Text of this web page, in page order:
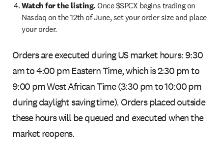
Watch for the listing.Once $SPCX begins trading on
Nasdaq on the 12th of June, set your order size and place
your order.
Orders are executed during US market hours: 9:30
am to 4:00 pm Eastern Time, which is 2:30 pm to
9:00 pm West African Time (3:30 pm to 10:00 pm
during daylight saving time). Orders placed outside
these hours will be queued and executed when the
market reopens.